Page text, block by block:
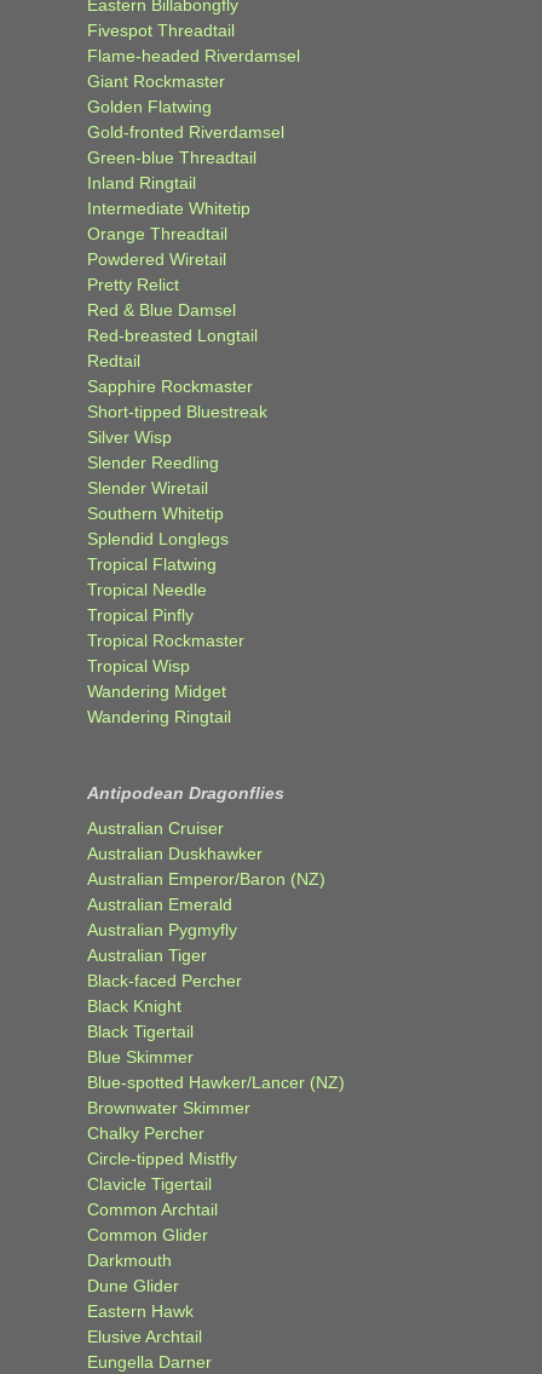
Eastern Billabongfly
Fivespot Threadtail
Flame-headed Riverdamsel
Giant Rockmaster
Golden Flatwing
Gold-fronted Riverdamsel
Green-blue Threadtail
Inland Ringtail
Intermediate Whitetip
Orange Threadtail
Powdered Wiretail
Pretty Relict
Red & Blue Damsel
Red-breasted Longtail
Redtail
Sapphire Rockmaster
Short-tipped Bluestreak
Silver Wisp
Slender Reedling
Slender Wiretail
Southern Whitetip
Splendid Longlegs
Tropical Flatwing
Tropical Needle
Tropical Pinfly
Tropical Rockmaster
Tropical Wisp
Wandering Midget
Wandering Ringtail
Antipodean Dragonflies
Australian Cruiser
Australian Duskhawker
Australian Emperor/Baron (NZ)
Australian Emerald
Australian Pygmyfly
Australian Tiger
Black-faced Percher
Black Knight
Black Tigertail
Blue Skimmer
Blue-spotted Hawker/Lancer (NZ)
Brownwater Skimmer
Chalky Percher
Circle-tipped Mistfly
Clavicle Tigertail
Common Archtail
Common Glider
Darkmouth
Dune Glider
Eastern Hawk
Elusive Archtail
Eungella Darner